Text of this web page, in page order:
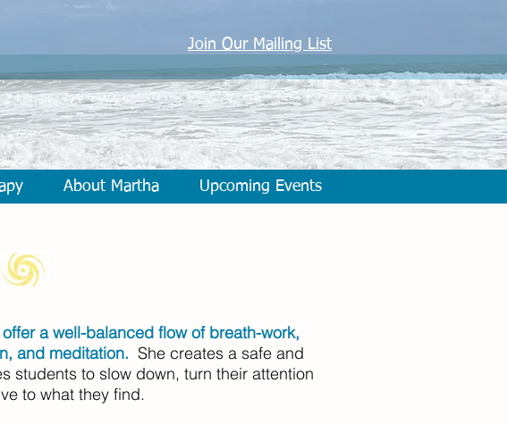
Join Our Mailing List
About Martha Upcoming Events
a well-balanced flow of breath-work,
and meditation. She creates a safe and
students to slow down, turn their attention
to what they find.